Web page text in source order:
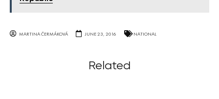
MARTINA ČERMÁKOVÁ JUNE 23, 2016 NATIONAL
Related